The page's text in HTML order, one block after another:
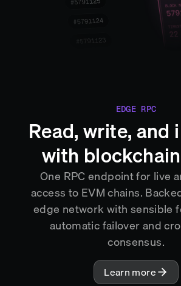
EDGE RPC
Read, write, and
with
One RPC endpoint for live
access to EVM chains.
edge network with sensible
automatic failover and
consensus.
Learn more